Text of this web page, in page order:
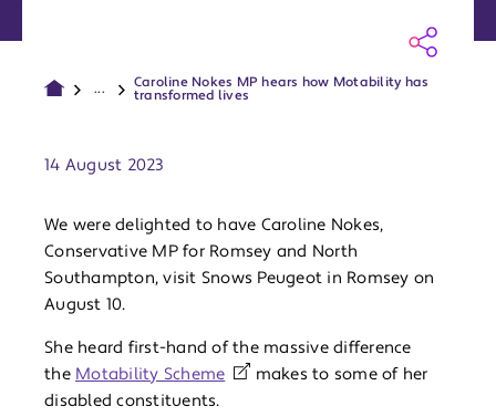
...
Caroline Nokes MP hears how Motability has
transformed lives
14 August 2023
We were delighted to have Caroline Nokes,
Conservative MP for Romsey and North
Southampton, visit Snows Peugeot in Romsey on
August 10.
She heard first-hand of the massive difference
the Motability Scheme
makes to some of her
disabled constituents.